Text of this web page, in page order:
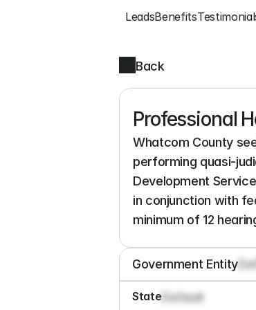
LeadsBenefits
Back
Professional
Whatcom County
performing quasi-
Development
in conjunction with
minimum of 12
Government Entity
State Default